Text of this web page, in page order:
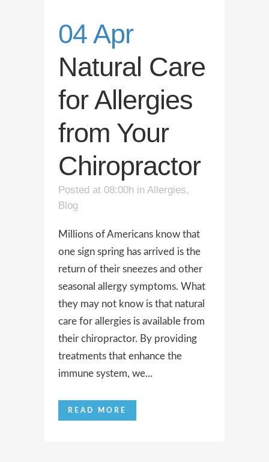
04 Apr
Natural Care
for Allergies
from Your
Chiropractor
Posted at 08:00h in Allergies,
Blog
Millions of Americans know that
one sign spring has arrived is the
return of their sneezes and other
seasonal allergy symptoms. What
they may not know is that natural
care for allergies is available from
their chiropractor. By providing
treatments that enhance the
immune system, we...
READ MORE